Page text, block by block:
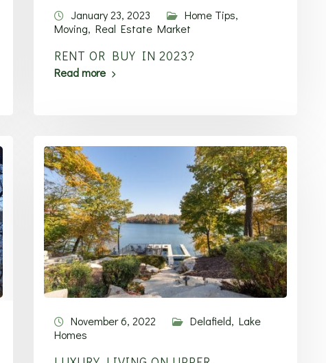
January 23, 2023 Home Tips,
Moving,Real Estate Market
RENT OR BUY IN 2023?
Read more
November 6, 2022 Delafield,Lake
Homes